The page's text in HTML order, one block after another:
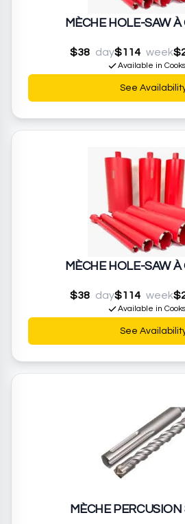
MÈCHE HOLE-SAW
$38 day$114 week
Available in
See
MÈCHE HOLE-SAW
$38 day$114 week
Available in
See
MÈCHE